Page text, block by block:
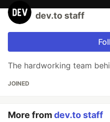
dev.to staff
The hardworking team
JOINED
More fromdev.to staff